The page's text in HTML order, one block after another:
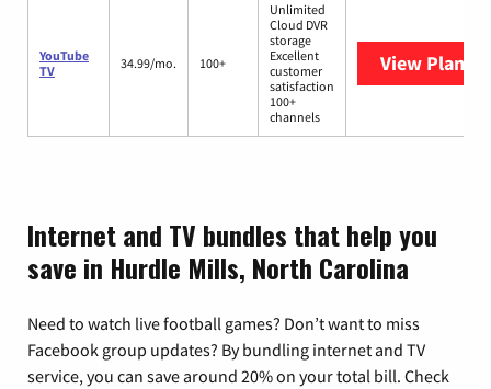
YouTube
TV
34.99/mo. 100+
Unlimited
Cloud DVR
storage
Excellent
customer
satisfaction
100+
channels
View Plans
Internet and TV bundles that help you
save in Hurdle Mills, North Carolina
Need to watch live football games? Don’t want to miss
Facebook group updates? By bundling internet and TV
service, you can save around 20% on your total bill. Check